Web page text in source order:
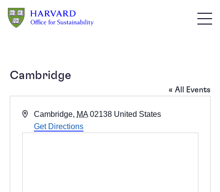
Cambridge
« All Events
Address
Cambridge, MA 02138 United States
Get Directions